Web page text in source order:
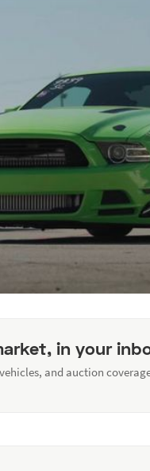
in your
and auction